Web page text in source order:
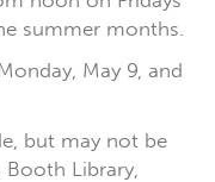
summer months.
May 9, and
but may not be
Booth Library,